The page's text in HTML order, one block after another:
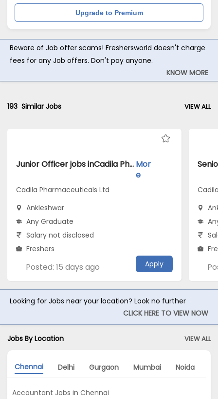
Upgrade to Premium
Beware of Job offer scams! Freshersworld doesn't charge
fees for any Job offers. Don't pay anyone.
KNOW MORE
193 Similar Jobs VIEW ALL
Junior Officer jobs inCadila Pharmaceuticals Ltd atAnkleshwar Mor
e
Cadila Pharmaceuticals Ltd
Ankleshwar
Any Graduate
Salary not disclosed
Freshers
Posted: 15 days ago Apply
Looking for Jobs near your location? Look no further
CLICK HERE TO VIEW NOW
Jobs By Location VIEW ALL
Chennai Delhi Gurgaon Mumbai Noida
Accountant Jobs in Chennai